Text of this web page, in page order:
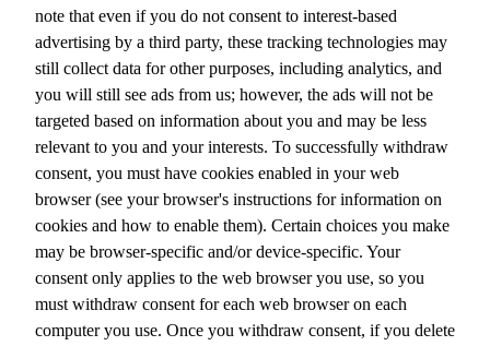
note that even if you do not consent to interest-based
advertising by a third party, these tracking technologies may
still collect data for other purposes, including analytics, and
you will still see ads from us; however, the ads will not be
targeted based on information about you and may be less
relevant to you and your interests. To successfully withdraw
consent, you must have cookies enabled in your web
browser (see your browser's instructions for information on
cookies and how to enable them). Certain choices you make
may be browser-specific and/or device-specific. Your
consent only applies to the web browser you use, so you
must withdraw consent for each web browser on each
computer you use. Once you withdraw consent, if you delete